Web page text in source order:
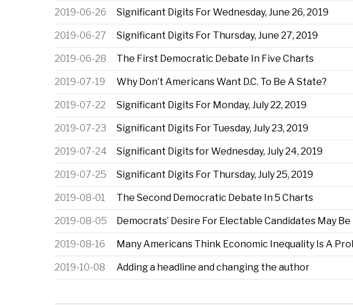
2019-06-26 Significant Digits For Wednesday, June 26, 2019
2019-06-27 Significant Digits For Thursday, June 27, 2019
2019-06-28 The First Democratic Debate In Five Charts
2019-07-19 Why Don’t Americans Want D.C. To Be A State?
2019-07-22 Significant Digits For Monday, July 22, 2019
2019-07-23 Significant Digits For Tuesday, July 23, 2019
2019-07-24 Significant Digits for Wednesday, July 24, 2019
2019-07-25 Significant Digits For Thursday, July 25, 2019
2019-08-01 The Second Democratic Debate In 5 Charts
2019-08-05 Democrats’ Desire For Electable Candidates May
2019-08-16 Many Americans Think Economic Inequality Is A
2019-10-08 Adding a headline and changing the author